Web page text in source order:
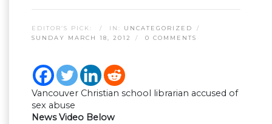
EDITOR’S PICK: IN: UNCATEGORIZED
SUNDAY MARCH 18, 2012
0 COMMENTS
Vancouver Christian school librarian accused of
sex abuse
News Video Below